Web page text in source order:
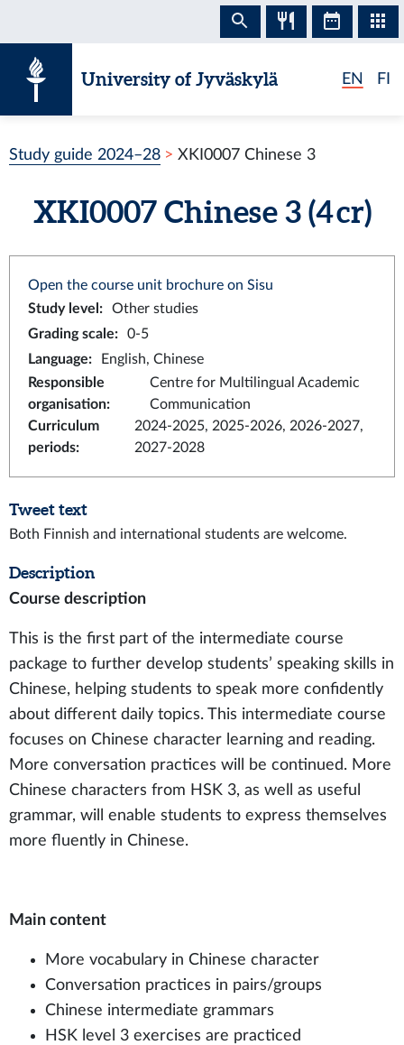
University of Jyväskylä EN FI
Study guide 2024–28 XKI0007 Chinese 3
XKI0007 Chinese 3 (4 cr)
Open the course unit brochure on Sisu
Study level :
Other studies
Grading scale:
0-5
Language:
English, Chinese
Responsible
organisation:
Centre for Multilingual Academic
Communication
Curriculum
periods:
2024-2025, 2025-2026, 2026-2027,
2027-2028
Tweet text
Both Finnish and international students are welcome.
Description
Course description
This is the first part of the intermediate course
package to further develop students’ speaking skills in
Chinese, helping students to speak more confidently
about different daily topics. This intermediate course
focuses on Chinese character learning and reading.
More conversation practices will be continued. More
Chinese characters from HSK 3, as well as useful
grammar, will enable students to express themselves
more fluently in Chinese.
Main content
More vocabulary in Chinese character
Conversation practices in pairs/groups
Chinese intermediate grammars
HSK level 3 exercises are practiced